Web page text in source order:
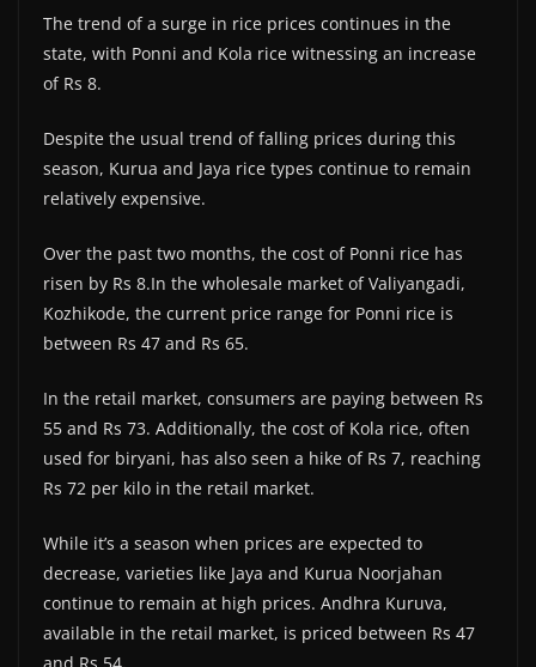
The trend of a surge in rice prices continues in the
state, with Ponni and Kola rice witnessing an increase
of Rs 8.
Despite the usual trend of falling prices during this
season, Kurua and Jaya rice types continue to remain
relatively expensive.
Over the past two months, the cost of Ponni rice has
risen by Rs 8.In the wholesale market of Valiyangadi,
Kozhikode, the current price range for Ponni rice is
between Rs 47 and Rs 65.
In the retail market, consumers are paying between Rs
55 and Rs 73. Additionally, the cost of Kola rice, often
used for biryani, has also seen a hike of Rs 7, reaching
Rs 72 per kilo in the retail market.
While it’s a season when prices are expected to
decrease, varieties like Jaya and Kurua Noorjahan
continue to remain at high prices. Andhra Kuruva,
available in the retail market, is priced between Rs 47
and Rs 54.